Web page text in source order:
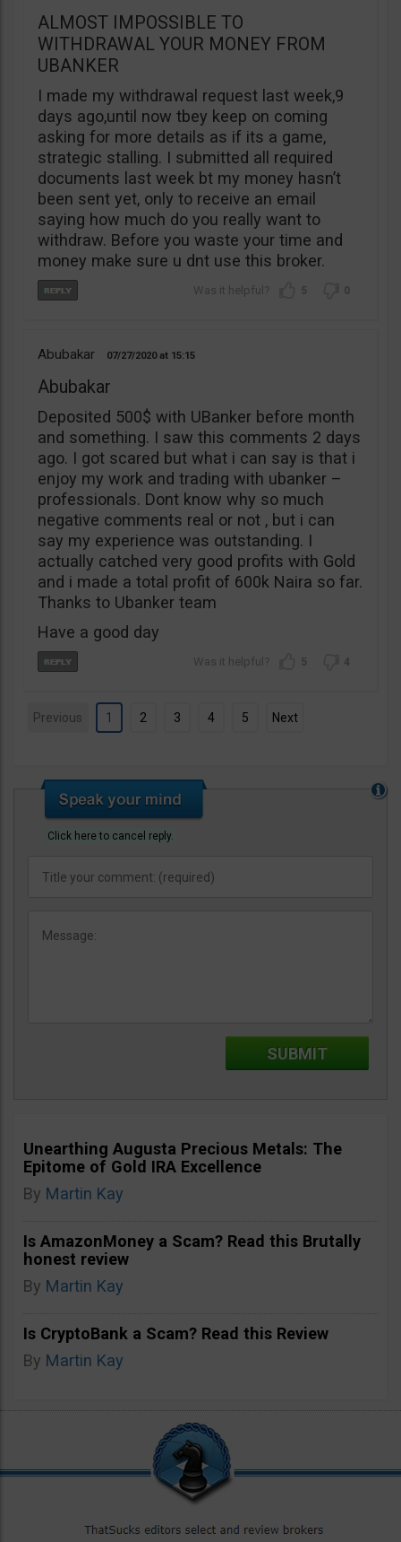
ALMOST IMPOSSIBLE TO
WITHDRAWAL YOUR MONEY FROM
UBANKER
I made my withdrawal request last week,9
days ago,until now tbey keep on coming
asking for more details as if its a game,
strategic stalling. I submitted all required
documents last week bt my money hasn’t
been sent yet, only to receive an email
saying how much do you really want to
withdraw. Before you waste your time and
money make sure u dnt use this broker.
5 0
Abubakar 07/27/2020 15:15
Abubakar
Deposited 500$ with UBanker before month
and something. I saw this comments 2 days
ago. I got scared but what i can say is that i
enjoy my work and trading with ubanker –
professionals. Dont know why so much
negative comments real or not , but i can
say my experience was outstanding. I
actually catched very good profits with Gold
and i made a total profit of 600k Naira so far.
Thanks to Ubanker team
Have a good day
5 4
Previous 1 2 3 4 5 Next
Click here to cancel reply.
Unearthing Augusta Precious Metals: The
Epitome of Gold IRA Excellence
By Martin Kay
Is AmazonMoney a Scam? Read this Brutally
honest review
By Martin Kay
Is CryptoBank a Scam? Read this Review
By Martin Kay